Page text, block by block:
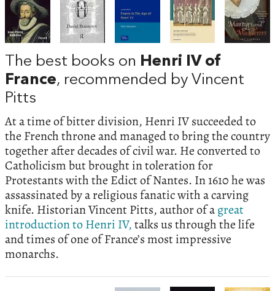
The best books on Henri IV of
France, recommended by Vincent
Pitts
At a time of bitter division, Henri IV succeeded to
the French throne and managed to bring the country
together after decades of civil war. He converted to
Catholicism but brought in toleration for
Protestants with the Edict of Nantes. In 1610 he was
assassinated by a religious fanatic with a carving
knife. Historian Vincent Pitts, author of agreat
introduction to Henri IV,talks us through the life
and times of one of France’s most impressive
monarchs.